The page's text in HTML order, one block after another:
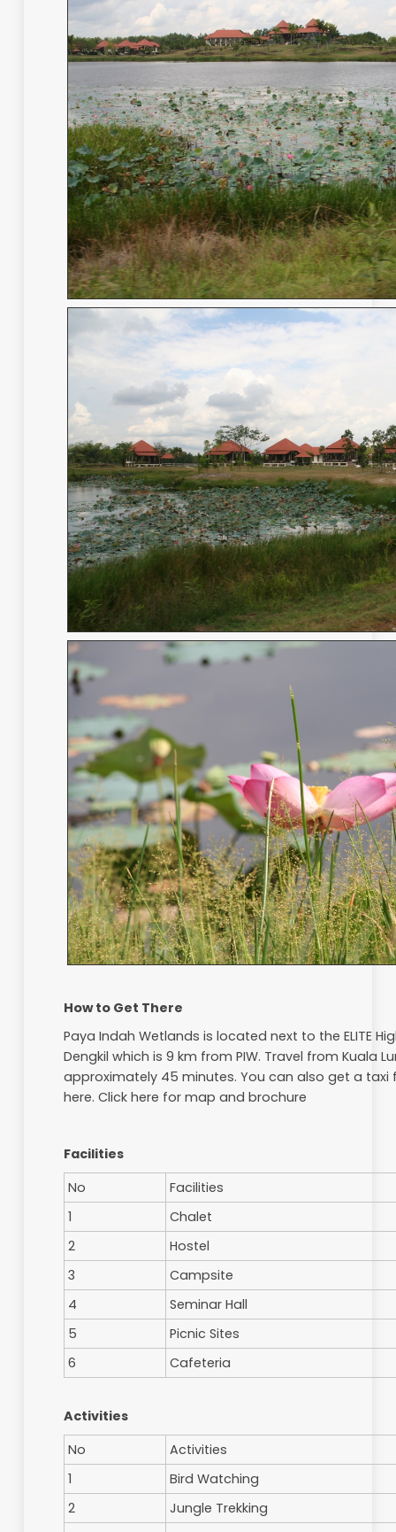
How to Get There
Paya Indah Wetlands is located next to the
Dengkil which is 9 km from PIW. Travel from
approximately 45 minutes. You can also get
here. Click here for map and brochure
Facilities
No
1
Chalet
Hostel
Campsite